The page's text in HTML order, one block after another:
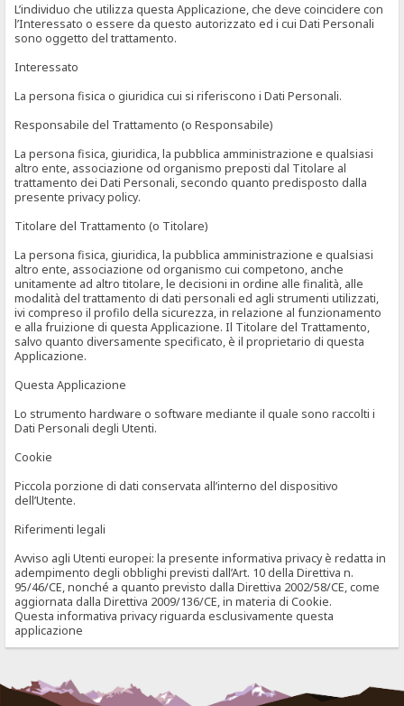
L’individuo che utilizza questa Applicazione, che deve coincidere con
l’Interessato o essere da questo autorizzato ed i cui Dati Personali
sono oggetto del trattamento.
Interessato
La persona fisica o giuridica cui si riferiscono i Dati Personali.
Responsabile del Trattamento (o Responsabile)
La persona fisica, giuridica, la pubblica amministrazione e qualsiasi
altro ente, associazione od organismo preposti dal Titolare al
trattamento dei Dati Personali, secondo quanto predisposto dalla
presente privacy policy.
Titolare del Trattamento (o Titolare)
La persona fisica, giuridica, la pubblica amministrazione e qualsiasi
altro ente, associazione od organismo cui competono, anche
unitamente ad altro titolare, le decisioni in ordine alle finalità, alle
modalità del trattamento di dati personali ed agli strumenti utilizzati,
ivi compreso il profilo della sicurezza, in relazione al funzionamento
e alla fruizione di questa Applicazione. Il Titolare del Trattamento,
salvo quanto diversamente specificato, è il proprietario di questa
Applicazione.
Questa Applicazione
Lo strumento hardware o software mediante il quale sono raccolti i
Dati Personali degli Utenti.
Cookie
Piccola porzione di dati conservata all’interno del dispositivo
dell’Utente.
Riferimenti legali
Avviso agli Utenti europei: la presente informativa privacy è redatta in
adempimento degli obblighi previsti dall’Art. 10 della Direttiva n.
95/46/CE, nonché a quanto previsto dalla Direttiva 2002/58/CE, come
aggiornata dalla Direttiva 2009/136/CE, in materia di Cookie.
Questa informativa privacy riguarda esclusivamente questa
applicazione